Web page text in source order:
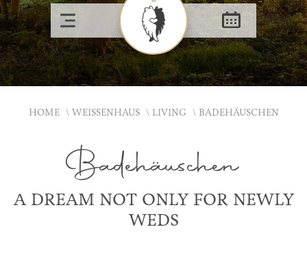
HOME WEISSENHAUS LIVING BADEHÄUSCHEN
Badehäuschen
A DREAM NOT ONLY FOR NEWLY
WEDS